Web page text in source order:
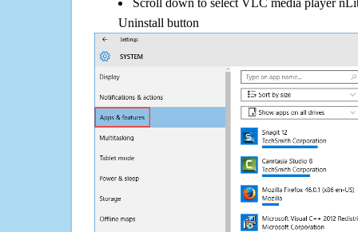
Uninstall button